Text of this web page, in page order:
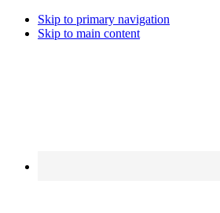
Skip to primary navigation
Skip to main content